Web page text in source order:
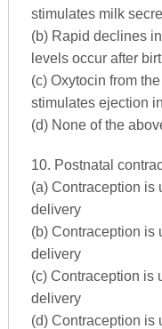
stimulates milk
(b) Rapid declines
levels occur after
(c) Oxytocin from
stimulates ejection
(d) None of the
10. Postnatal
(a) Contraception is
delivery
(b) Contraception is
delivery
(c) Contraception is
delivery
(d) Contraception is